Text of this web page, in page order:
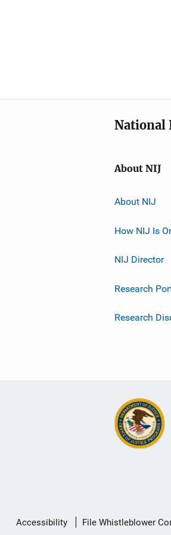
National
About NIJ
About NIJ
How NIJ Is
NIJ Director
Research
Research
Secondary
Accessibility File Whistleblower